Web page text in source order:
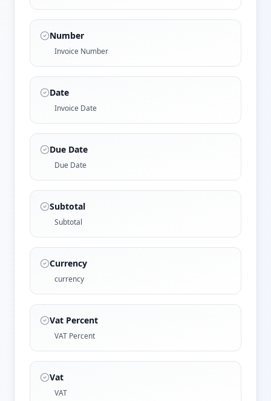
Number
Invoice Number
Date
Invoice Date
Due Date
Due Date
Subtotal
Subtotal
Currency
currency
Vat Percent
VAT Percent
Vat
VAT